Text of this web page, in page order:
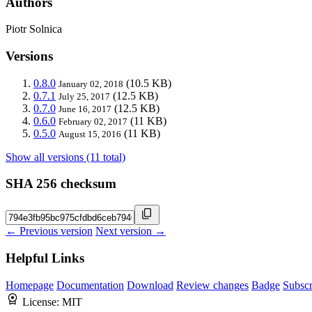
Piotr Solnica
Versions
0.8.0 January 02, 2018 (10.5 KB)
0.7.1 July 25, 2017 (12.5 KB)
0.7.0 June 16, 2017 (12.5 KB)
0.6.0 February 02, 2017 (11 KB)
0.5.0 August 15, 2016 (11 KB)
Show all versions (11 total)
SHA 256 checksum
← Previous version Next version →
Helpful Links
Homepage Documentation Download Review changes Badge
License: MIT